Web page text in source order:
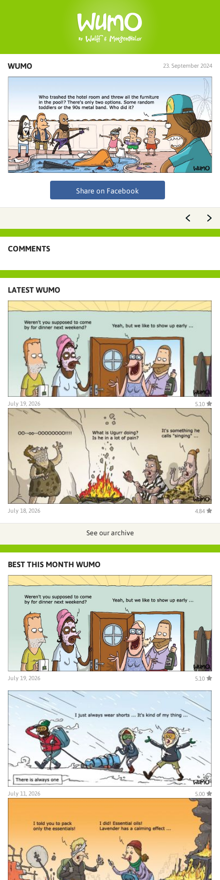
WUMO 23. September 2024
Share on Facebook
COMMENTS
LATEST WUMO
July 19, 2026 5.10
July 18, 2026 4.84
See our archive
BEST THIS MONTH WUMO
July 19, 2026 5.10
July 11, 2026 5.00